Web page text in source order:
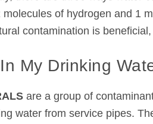
molecules of hydrogen and 1
contamination is
My Drinking
are a group of
water from service pipes.